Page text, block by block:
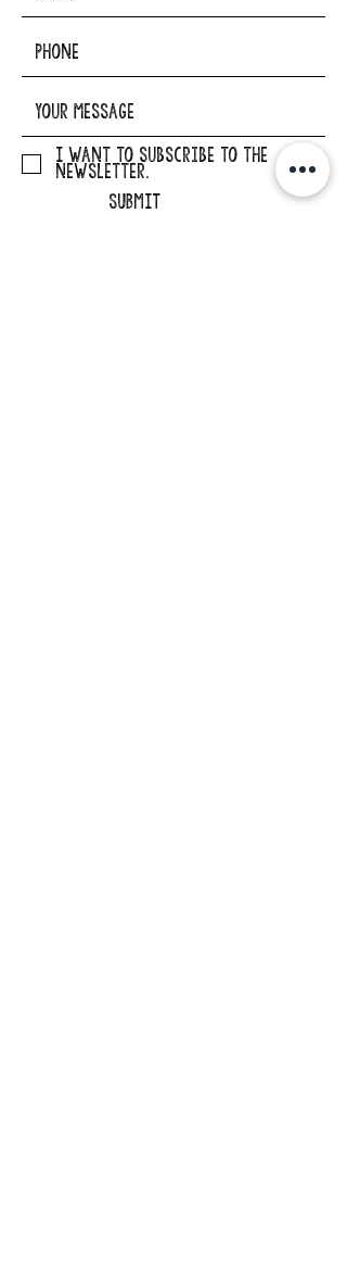
I want to subscribe to the
newsletter.
SUBMIT